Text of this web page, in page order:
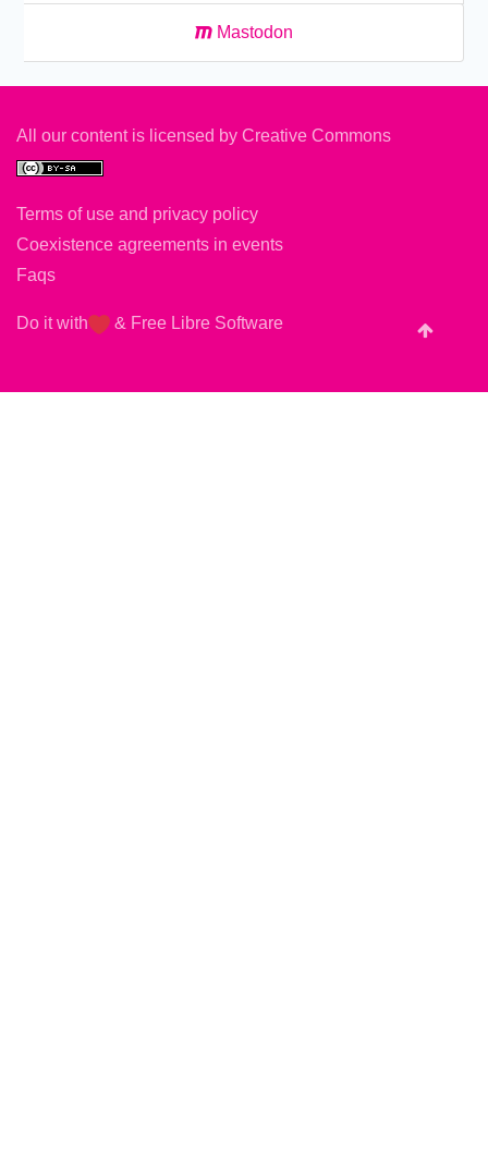
Mastodon
All our content is licensed by Creative Commons
Terms of use and privacy policy
Coexistence agreements in events
Faqs
Do it with & Free Libre Software